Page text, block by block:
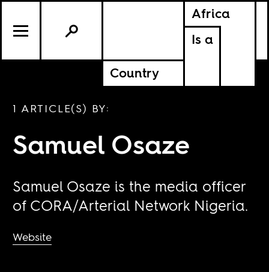
Africa
Is a
Country
1 ARTICLE(S) BY:
Samuel Osaze
Samuel Osaze is the media officer
of CORA/Arterial Network Nigeria.
Website